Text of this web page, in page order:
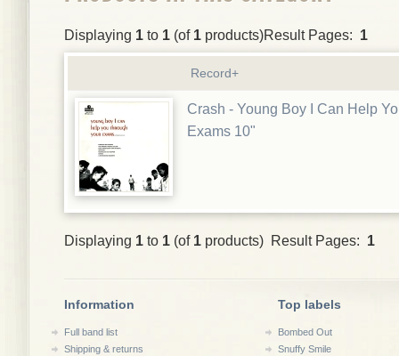
Displaying 1 to 1 (of 1 products)Result Pages: 1
Record+
Crash - Young Boy I Can Help
Exams 10"
Displaying 1 to 1 (of 1 products) Result Pages: 1
Information
Full band list
Shipping & returns
Top labels
Bombed Out
Snuffy Smile